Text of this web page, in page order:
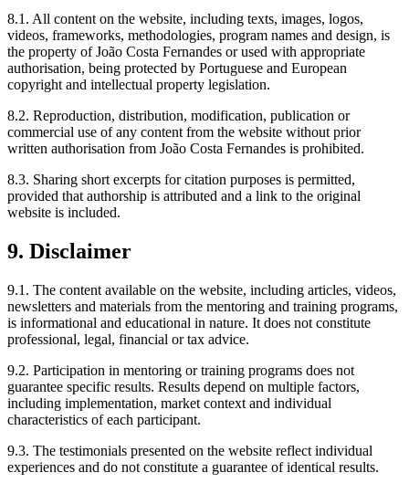
8.1. All content on the website, including texts, images, logos,
videos, frameworks, methodologies, program names and design, is
the property of João Costa Fernandes or used with appropriate
authorisation, being protected by Portuguese and European
copyright and intellectual property legislation.
8.2. Reproduction, distribution, modification, publication or
commercial use of any content from the website without prior
written authorisation from João Costa Fernandes is prohibited.
8.3. Sharing short excerpts for citation purposes is permitted,
provided that authorship is attributed and a link to the original
website is included.
9. Disclaimer
9.1. The content available on the website, including articles, videos,
newsletters and materials from the mentoring and training programs,
is informational and educational in nature. It does not constitute
professional, legal, financial or tax advice.
9.2. Participation in mentoring or training programs does not
guarantee specific results. Results depend on multiple factors,
including implementation, market context and individual
characteristics of each participant.
9.3. The testimonials presented on the website reflect individual
experiences and do not constitute a guarantee of identical results.